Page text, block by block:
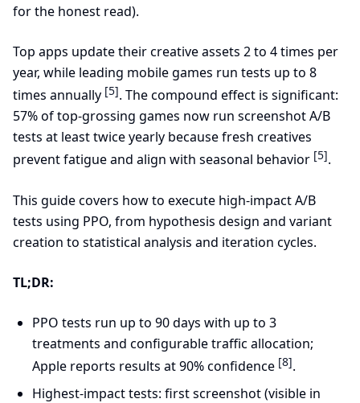
for the honest read).
Top apps update their creative assets 2 to 4 times per
year, while leading mobile games run tests up to 8
times annually [5]. The compound effect is significant:
57% of top-grossing games now run screenshot A/B
tests at least twice yearly because fresh creatives
prevent fatigue and align with seasonal behavior [5].
This guide covers how to execute high-impact A/B
tests using PPO, from hypothesis design and variant
creation to statistical analysis and iteration cycles.
TL;DR:
PPO tests run up to 90 days with up to 3
treatments and configurable traffic allocation;
Apple reports results at 90% confidence [8].
Highest-impact tests: first screenshot (visible in